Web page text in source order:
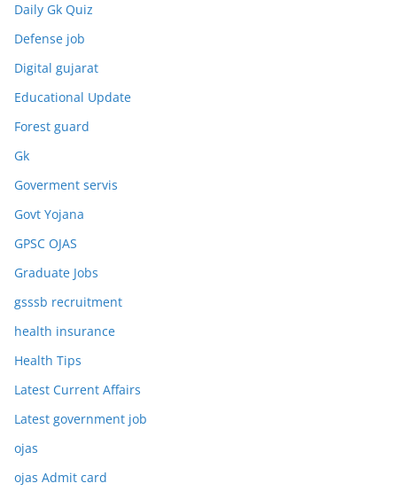
Daily Gk Quiz
Defense job
Digital gujarat
Educational Update
Forest guard
Gk
Goverment servis
Govt Yojana
GPSC OJAS
Graduate Jobs
gsssb recruitment
health insurance
Health Tips
Latest Current Affairs
Latest government job
ojas
ojas Admit card